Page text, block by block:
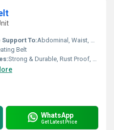
To:Abdominal, Waist, Arm
Belt
Strong & Durable, Rust Proof, Easy To Operate
WhatsApp
Get Latest Price